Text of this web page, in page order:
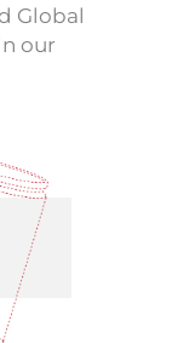
Global
our